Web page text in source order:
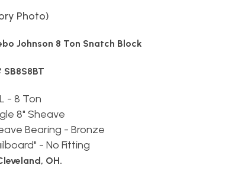
Photo)
Johnson 8 Ton Snatch Block
- 8 Ton
8" Sheave
Bearing - Bronze
- No Fitting
OH.